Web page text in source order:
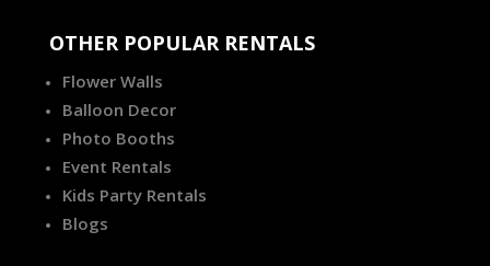
OTHER POPULAR RENTALS
Flower Walls
Balloon Decor
Photo Booths
Event Rentals
Kids Party Rentals
Blogs